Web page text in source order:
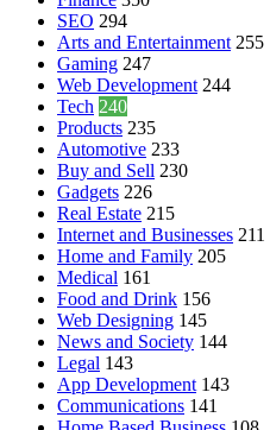
SEO 294
Arts and Entertainment 255
Gaming 247
Web Development 244
Tech 240
Products 235
Automotive 233
Buy and Sell 230
Gadgets 226
Real Estate 215
Internet and Businesses 211
Home and Family 205
Medical 161
Food and Drink 156
Web Designing 145
News and Society 144
Legal 143
App Development 143
Communications 141